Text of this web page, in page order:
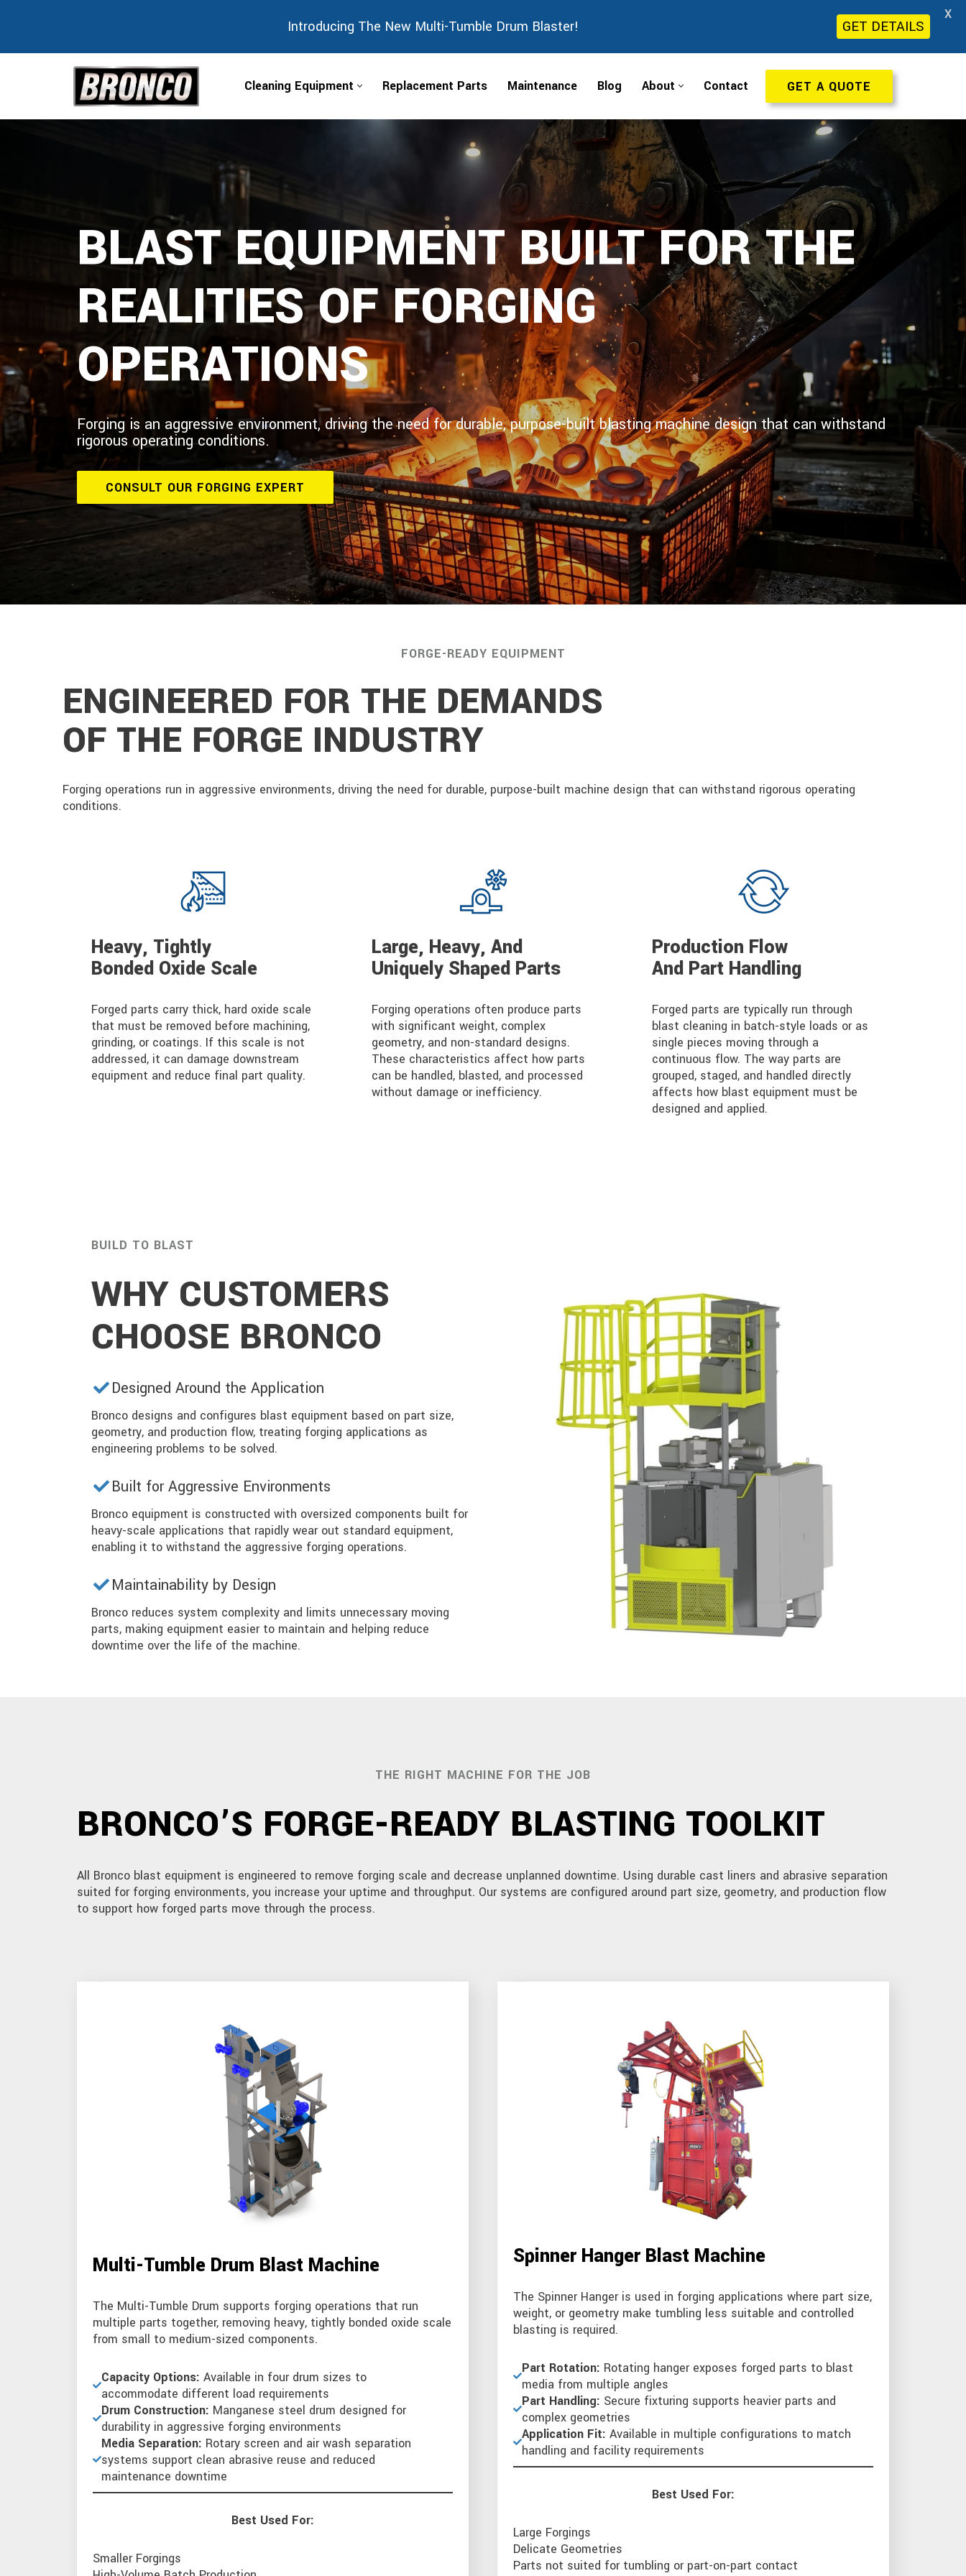
content
Cleaning Equipment Replacement Parts Maintenance Blog About Contact GET A QUOTE
BLAST EQUIPMENT BUILT FOR THE
REALITIES OF FORGING
OPERATIONS
Forging is an aggressive environment, driving the need for durable, purpose-built blasting machine design that can withstand
rigorous operating conditions.
CONSULT OUR FORGING EXPERT
FORGE-READY EQUIPMENT
ENGINEERED FOR THE DEMANDS
OF THE FORGE INDUSTRY
Forging operations run in aggressive environments, driving the need for durable, purpose-built machine design that can withstand rigorous operating
conditions.
Heavy, Tightly
Bonded Oxide Scale
Forged parts carry thick, hard oxide scale
that must be removed before machining,
grinding, or coatings. If this scale is not
addressed, it can damage downstream
equipment and reduce final part quality.
Large, Heavy, And
Uniquely Shaped Parts
Forging operations often produce parts
with significant weight, complex
geometry, and non-standard designs.
These characteristics affect how parts
can be handled, blasted, and processed
without damage or inefficiency.
Production Flow
And Part Handling
Forged parts are typically run through
blast cleaning in batch-style loads or as
single pieces moving through a
continuous flow. The way parts are
grouped, staged, and handled directly
affects how blast equipment must be
designed and applied.
BUILD TO BLAST
WHY CUSTOMERS
CHOOSE BRONCO
Designed Around the Application
Bronco designs and configures blast equipment based on part size,
geometry, and production flow, treating forging applications as
engineering problems to be solved.
Built for Aggressive Environments
Bronco equipment is constructed with oversized components built for
heavy-scale applications that rapidly wear out standard equipment,
enabling it to withstand the aggressive forging operations.
Maintainability by Design
Bronco reduces system complexity and limits unnecessary moving
parts, making equipment easier to maintain and helping reduce
downtime over the life of the machine.
THE RIGHT MACHINE FOR THE JOB
BRONCO’S FORGE-READY BLASTING TOOLKIT
All Bronco blast equipment is engineered to remove forging scale and decrease unplanned downtime. Using durable cast liners and abrasive separation
suited for forging environments, you increase your uptime and throughput. Our systems are configured around part size, geometry, and production flow
to support how forged parts move through the process.
Multi-Tumble Drum Blast Machine
The Multi-Tumble Drum supports forging operations that run
multiple parts together, removing heavy, tightly bonded oxide scale
from small to medium-sized components.
Capacity Options: Available in four drum sizes to
accommodate different load requirements
Drum Construction: Manganese steel drum designed for
durability in aggressive forging environments
Media Separation: Rotary screen and air wash separation
systems support clean abrasive reuse and reduced
maintenance downtime
Best Used For:
Smaller Forgings
Spinner Hanger Blast Machine
The Spinner Hanger is used in forging applications where part size,
weight, or geometry make tumbling less suitable and controlled
blasting is required.
Part Rotation: Rotating hanger exposes forged parts to blast
media from multiple angles
Part Handling: Secure fixturing supports heavier parts and
complex geometries
Application Fit: Available in multiple configurations to match
handling and facility requirements
Best Used For:
Large Forgings
Delicate Geometries
Parts not suited for tumbling or part-on-part contact
Introducing The New Multi-Tumble Drum Blaster! GET DETAILS
X